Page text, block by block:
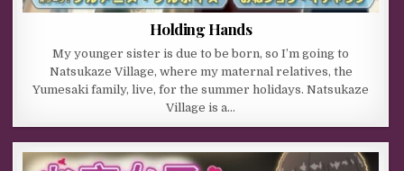
Holding Hands
My younger sister is due to be born, so I’m going to
Natsukaze Village, where my maternal relatives, the
Yumesaki family, live, for the summer holidays. Natsukaze
Village is a…